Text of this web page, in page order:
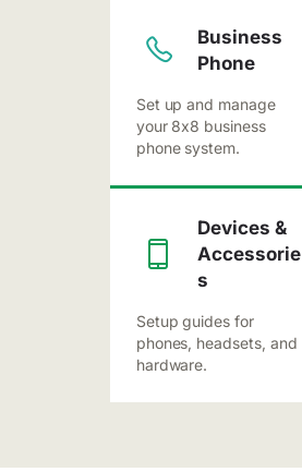
Business
Phone
Set up and manage
your 8x8 business
phone system.
Devices &
Accessorie
s
Setup guides for
phones, headsets, and
hardware.